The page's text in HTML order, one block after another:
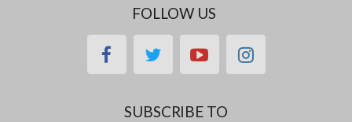
FOLLOW US
facebooktwitteryoutubeinstagram
SUBSCRIBE TO